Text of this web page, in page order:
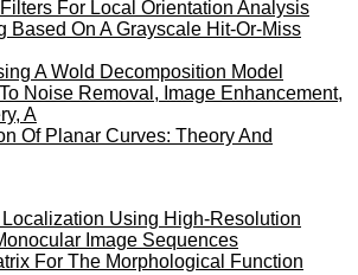
For Local Orientation Analysis
Based On A Grayscale Hit-Or-Miss
A Wold Decomposition Model
Noise Removal, Image Enhancement,
A
Of Planar Curves: Theory And
Using High-Resolution
Image Sequences
For The Morphological Function